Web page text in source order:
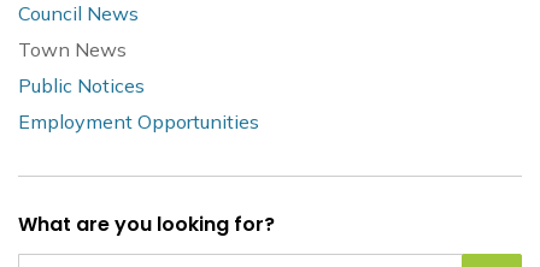
Council News
Town News
Public Notices
Employment Opportunities
What are you looking for?